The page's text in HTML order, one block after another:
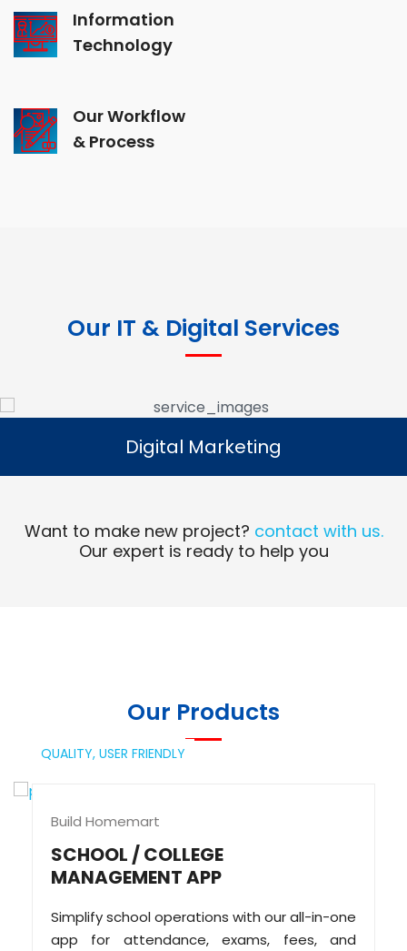
Information
Technology
Our Workflow
& Process
Our IT & Digital Services
Digital Marketing
Read More
Digital Marketing
Want to make new project? contact with us.
Our expert is ready to help you
Our Products
QUALITY, USER FRIENDLY
Build Homemart
SCHOOL / COLLEGE
MANAGEMENT APP
Simplify school operations with our all-in-one
app for attendance, exams, fees, and